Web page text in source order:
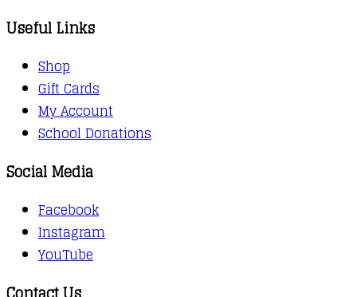
Useful Links
Shop
Gift Cards
My Account
School Donations
Social Media
Facebook
Instagram
YouTube